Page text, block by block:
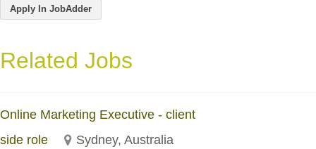
Apply In JobAdder
Related Jobs
Online Marketing Executive - client
side role
Sydney, Australia